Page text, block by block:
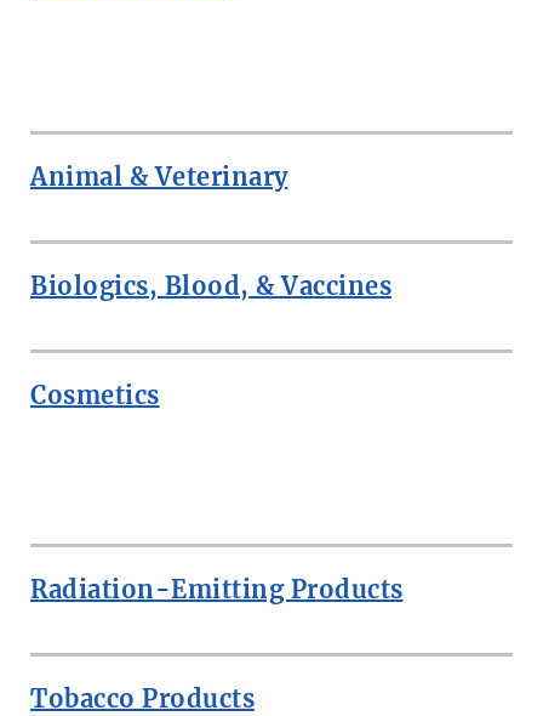
Animal & Veterinary
Biologics, Blood, & Vaccines
Cosmetics
Radiation-Emitting Products
Tobacco Products